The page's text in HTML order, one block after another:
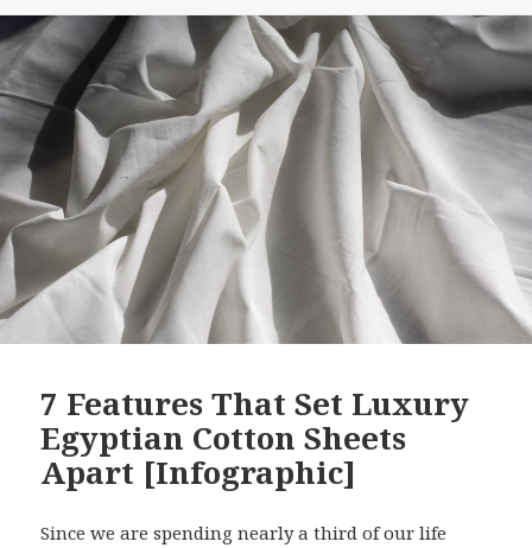
7 Features That Set Luxury
Egyptian Cotton Sheets
Apart [Infographic]
Since we are spending nearly a third of our life